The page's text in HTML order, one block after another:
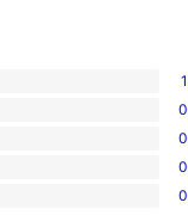
1
0
0
0
0